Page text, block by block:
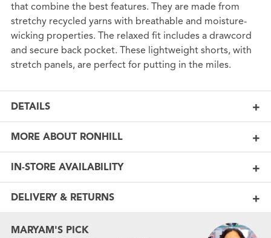
that combine the best features. They are made from
stretchy recycled yarns with breathable and moisture-
wicking properties. The relaxed fit includes a drawcord
and secure back pocket. These lightweight shorts, with
stretch panels, are perfect for putting in the miles.
DETAILS
MORE ABOUT RONHILL
IN-STORE AVAILABILITY
DELIVERY & RETURNS
MARYAM'S PICK